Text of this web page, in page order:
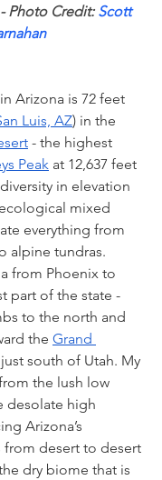
Photo Credit: Scott
Arizona is 72 feet
Luis, AZ) in the
- the highest
Peak at 12,637 feet
in elevation
mixed
everything from
alpine tundras.
from Phoenix to
part of the state -
to the north and
the Grand
south of Utah. My
the lush low
desolate high
Arizona’s
from desert to desert
dry biome that is